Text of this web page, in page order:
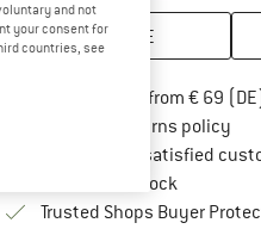
SAVE
Free delivery from € 69
100 days returns policy
> 4,000,000 satisfied
All items in stock
Trusted Shops Buyer
and not
your consent for
countries, see